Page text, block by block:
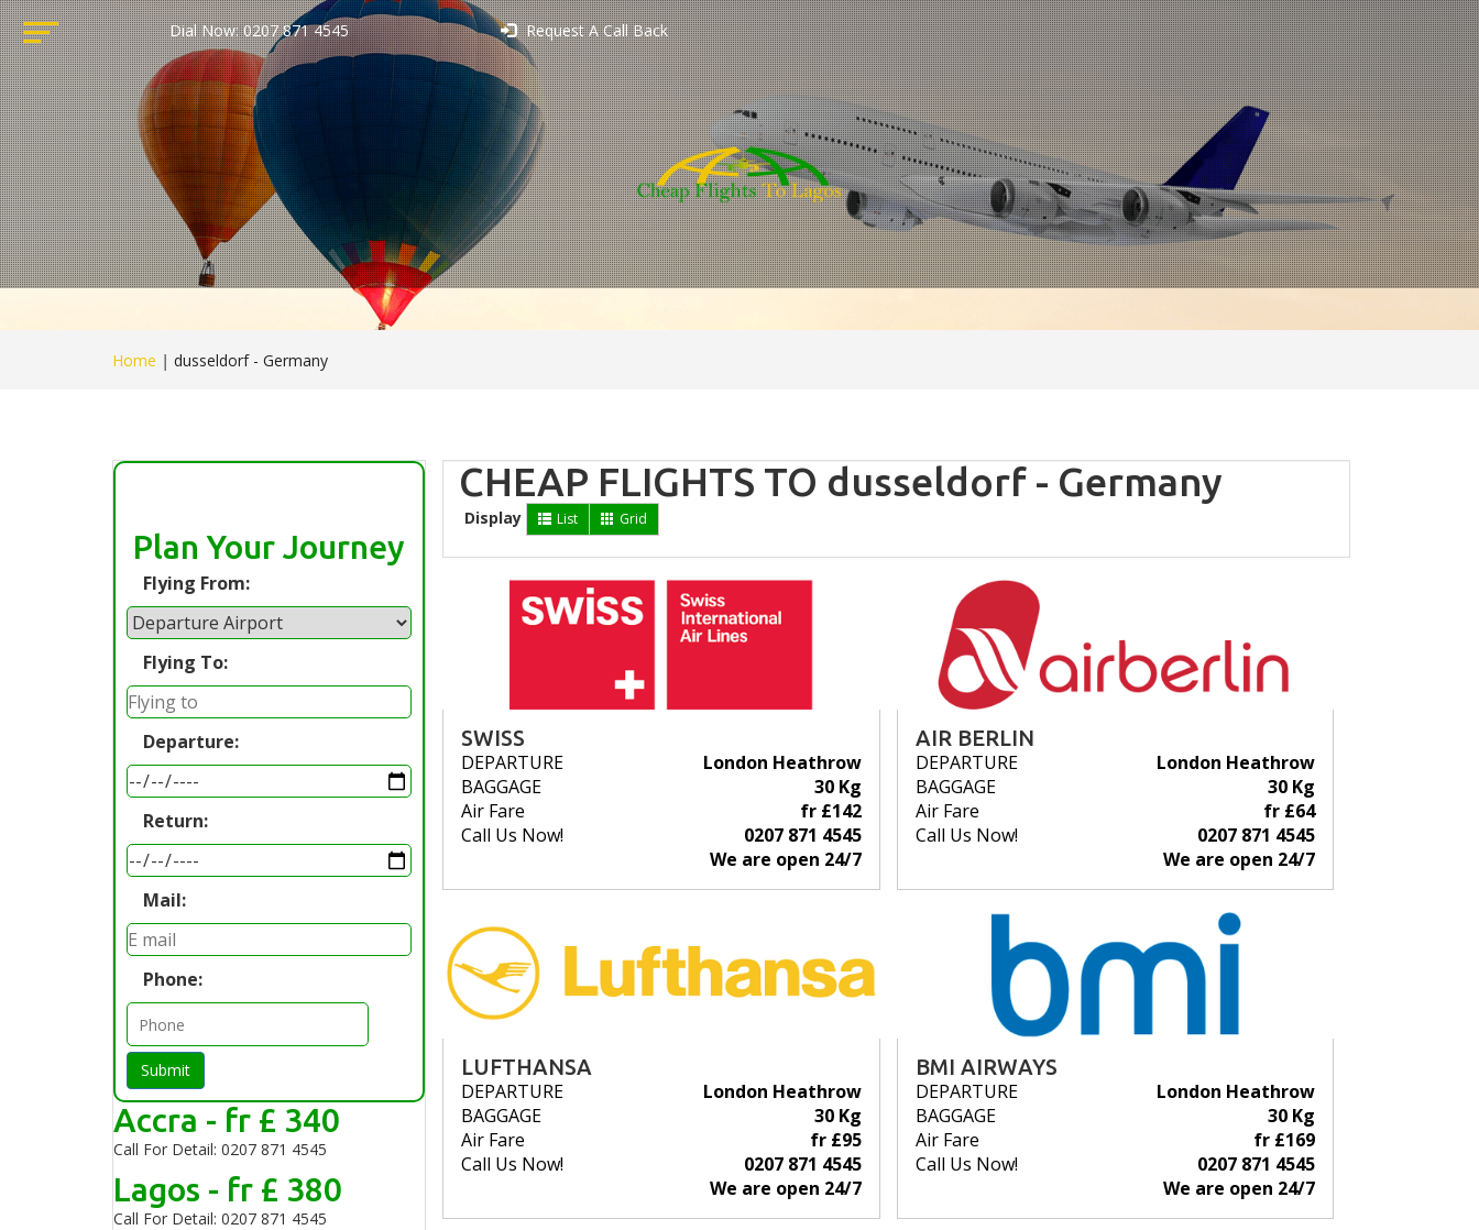
Dial Now: 0207 871 4545 Request A Call Back
Home | dusseldorf - Germany
Plan Your Journey
Flying From:
Flying To:
Departure:
Return:
Mail:
Phone:
Submit
Accra - fr £ 340
Call For Detail: 0207 871 4545
Lagos - fr £ 380
Call For Detail: 0207 871 4545
CHEAP FLIGHTS TO dusseldorf - Germany
Display List Grid
SWISS
DEPARTURE
London Heathrow
BAGGAGE
30 Kg
Air Fare
fr £142
Call Us Now!
0207 871 4545
We are open 24/7
AIR BERLIN
DEPARTURE
London Heathrow
BAGGAGE
30 Kg
Air Fare
fr £64
Call Us Now!
0207 871 4545
We are open 24/7
LUFTHANSA
DEPARTURE
London Heathrow
BAGGAGE
30 Kg
Air Fare
fr £95
Call Us Now!
0207 871 4545
We are open 24/7
BMI AIRWAYS
DEPARTURE
London Heathrow
BAGGAGE
30 Kg
Air Fare
fr £169
Call Us Now!
0207 871 4545
We are open 24/7